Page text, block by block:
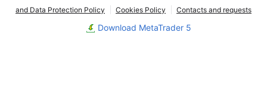
and Data Protection Policy
Cookies Policy Contacts and requests
Download MetaTrader 5